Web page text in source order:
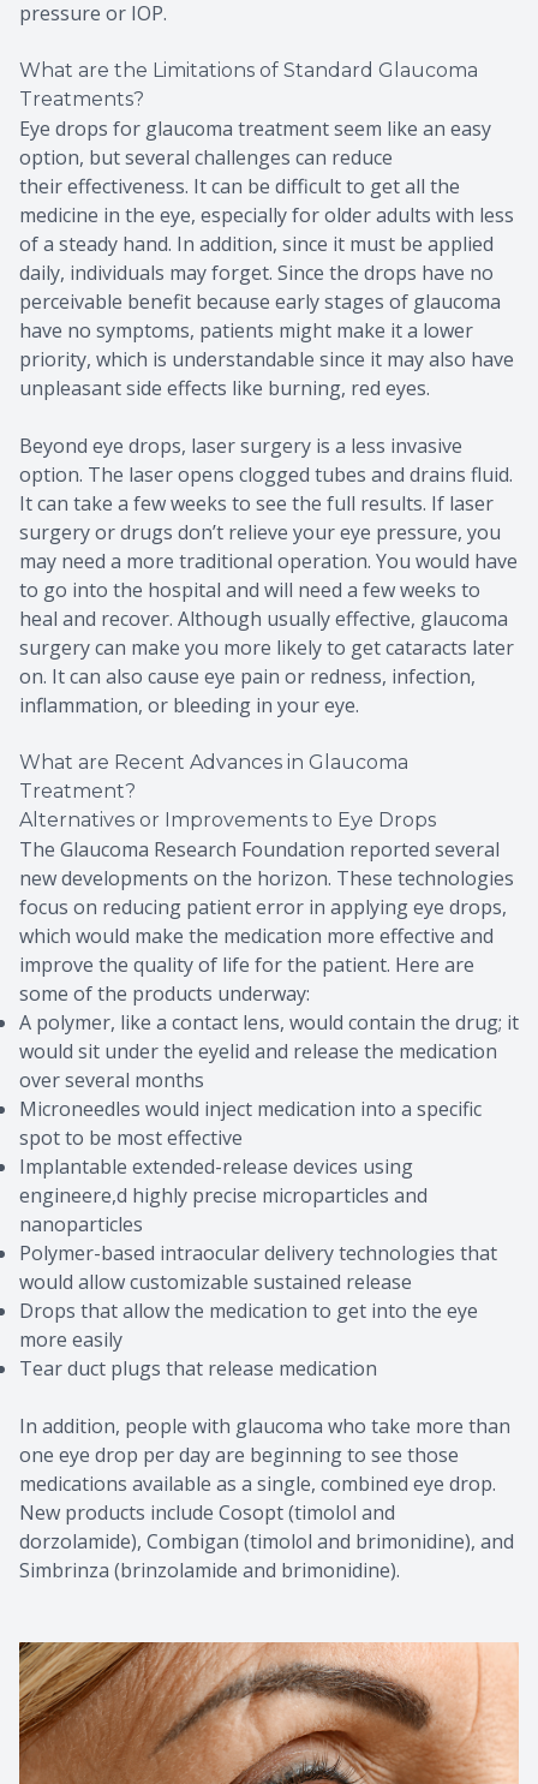
pressure or IOP.
What are the Limitations of Standard Glaucoma
Treatments?
Eye drops for glaucoma treatment seem like an easy
option, but several challenges can reduce
their effectiveness. It can be difficult to get all the
medicine in the eye, especially for older adults with less
of a steady hand. In addition, since it must be applied
daily, individuals may forget. Since the drops have no
perceivable benefit because early stages of glaucoma
have no symptoms, patients might make it a lower
priority, which is understandable since it may also have
unpleasant side effects like burning, red eyes.
Beyond eye drops, laser surgery is a less invasive
option. The laser opens clogged tubes and drains fluid.
It can take a few weeks to see the full results. If laser
surgery or drugs don’t relieve your eye pressure, you
may need a more traditional operation. You would have
to go into the hospital and will need a few weeks to
heal and recover. Although usually effective, glaucoma
surgery can make you more likely to get cataracts later
on. It can also cause eye pain or redness, infection,
inflammation, or bleeding in your eye.
What are Recent Advances in Glaucoma
Treatment?
Alternatives or Improvements to Eye Drops
The Glaucoma Research Foundation reported several
new developments on the horizon. These technologies
focus on reducing patient error in applying eye drops,
which would make the medication more effective and
improve the quality of life for the patient. Here are
some of the products underway:
A polymer, like a contact lens, would contain the drug; it
would sit under the eyelid and release the medication
over several months
Microneedles would inject medication into a specific
spot to be most effective
Implantable extended-release devices using
engineere,d highly precise microparticles and
nanoparticles
Polymer-based intraocular delivery technologies that
would allow customizable sustained release
Drops that allow the medication to get into the eye
more easily
Tear duct plugs that release medication
In addition, people with glaucoma who take more than
one eye drop per day are beginning to see those
medications available as a single, combined eye drop.
New products include Cosopt (timolol and
dorzolamide), Combigan (timolol and brimonidine), and
Simbrinza (brinzolamide and brimonidine).